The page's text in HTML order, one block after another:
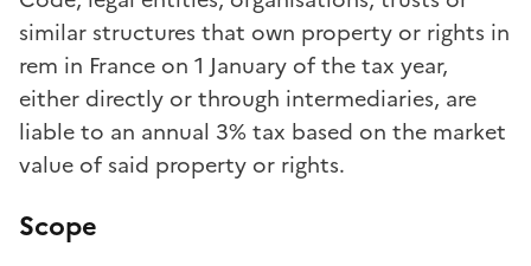
similar structures that own property or rights in
rem in France on 1 January of the tax year,
either directly or through intermediaries, are
liable to an annual 3% tax based on the market
value of said property or rights.
Scope